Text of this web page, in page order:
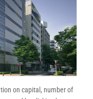
on capital, number of